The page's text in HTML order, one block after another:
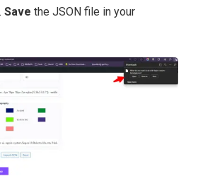
Save the JSON file in your